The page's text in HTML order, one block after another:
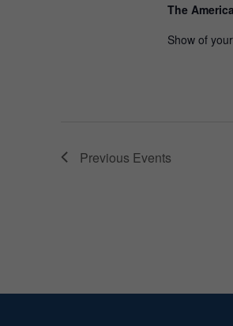
The
Show of
Previous Events